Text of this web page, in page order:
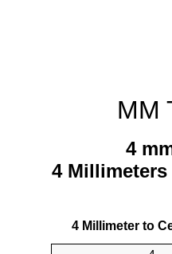
MM
4
4
4 Millimeter to